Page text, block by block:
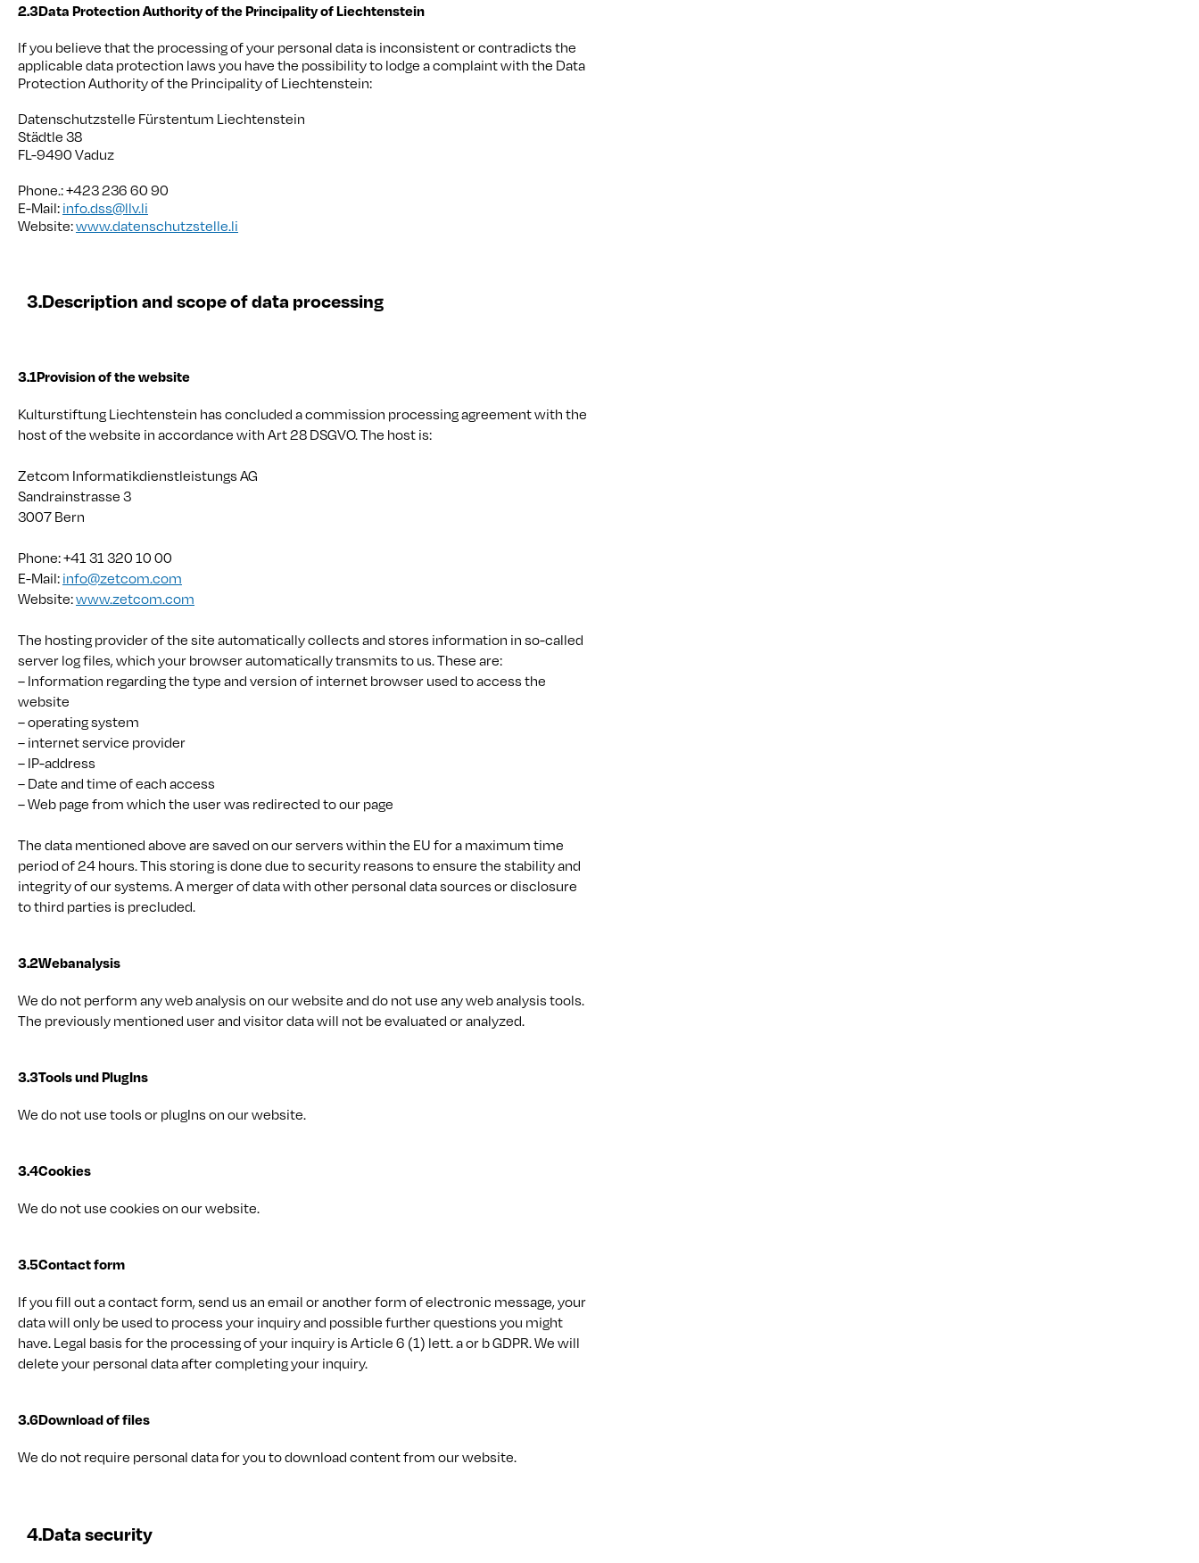
2.3Data Protection Authority of the Principality of Liechtenstein
If you believe that the processing of your personal data is inconsistent or contradicts the
applicable data protection laws you have the possibility to lodge a complaint with the Data
Protection Authority of the Principality of Liechtenstein:
Datenschutzstelle Fürstentum Liechtenstein
Städtle 38
FL-9490 Vaduz
Phone.: +423 236 60 90
E-Mail:info.dss@llv.li
Website:www.datenschutzstelle.li
3.Description and scope of data processing
3.1Provision of the website
Kulturstiftung Liechtenstein has concluded a commission processing agreement with the
host of the website in accordance with Art 28 DSGVO. The host is:
Zetcom Informatikdienstleistungs AG
Sandrainstrasse 3
3007 Bern
Phone: +41 31 320 10 00
E-Mail:info@zetcom.com
Website:www.zetcom.com
The hosting provider of the site automatically collects and stores information in so-called
server log files, which your browser automatically transmits to us. These are:
– Information regarding the type and version of internet browser used to access the
website
– operating system
– internet service provider
– IP-address
– Date and time of each access
– Web page from which the user was redirected to our page
The data mentioned above are saved on our servers within the EU for a maximum time
period of 24 hours. This storing is done due to security reasons to ensure the stability and
integrity of our systems. A merger of data with other personal data sources or disclosure
to third parties is precluded.
3.2Webanalysis
We do not perform any web analysis on our website and do not use any web analysis tools.
The previously mentioned user and visitor data will not be evaluated or analyzed.
3.3Tools und PlugIns
We do not use tools or plugIns on our website.
3.4Cookies
We do not use cookies on our website.
3.5Contact form
If you fill out a contact form, send us an email or another form of electronic message, your
data will only be used to process your inquiry and possible further questions you might
have. Legal basis for the processing of your inquiry is Article 6 (1) lett. a or b GDPR. We will
delete your personal data after completing your inquiry.
3.6Download of files
We do not require personal data for you to download content from our website.
4.Data security